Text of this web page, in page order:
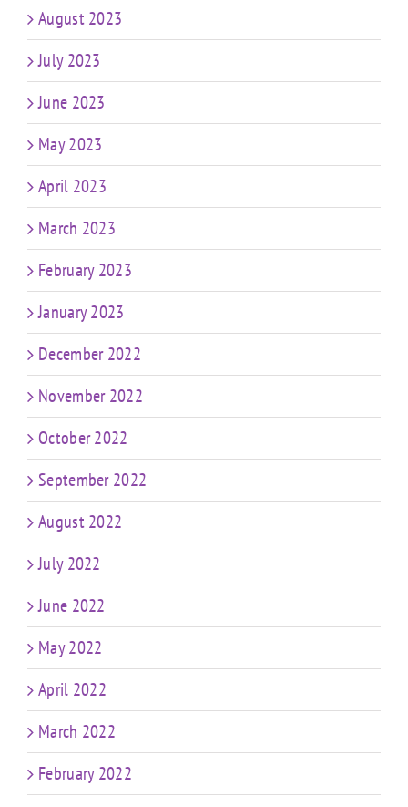
August 2023
July 2023
June 2023
May 2023
April 2023
March 2023
February 2023
January 2023
December 2022
November 2022
October 2022
September 2022
August 2022
July 2022
June 2022
May 2022
April 2022
March 2022
February 2022